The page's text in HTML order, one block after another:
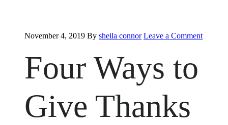
November 4, 2019 By sheila connor Leave a Comment
Four Ways to
Give Thanks